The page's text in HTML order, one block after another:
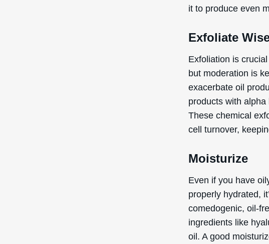
it to produce even
Exfoliate
Exfoliation is
but moderation is
exacerbate oil
products with
These chemical
cell turnover,
Moisturize
Even if you have
properly hydrated,
comedogenic, oil-
ingredients like
oil. A good